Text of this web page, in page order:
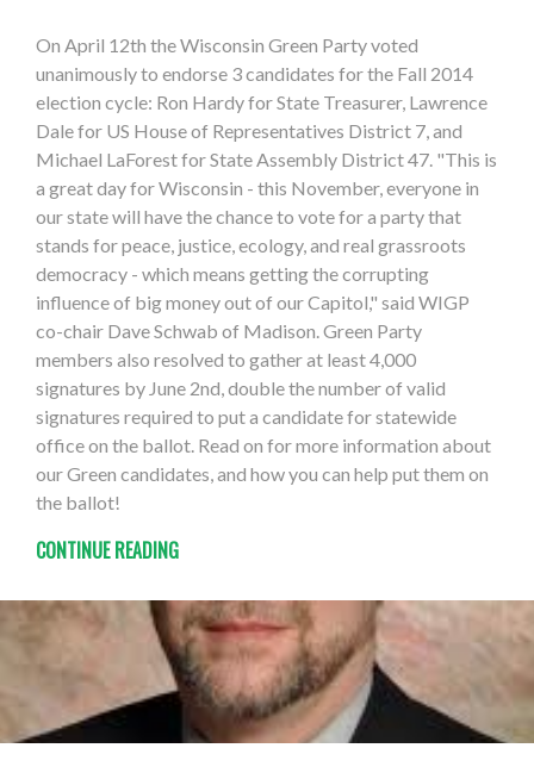
On April 12th the Wisconsin Green Party voted
unanimously to endorse 3 candidates for the Fall 2014
election cycle: Ron Hardy for State Treasurer, Lawrence
Dale for US House of Representatives District 7, and
Michael LaForest for State Assembly District 47. "This is
a great day for Wisconsin - this November, everyone in
our state will have the chance to vote for a party that
stands for peace, justice, ecology, and real grassroots
democracy - which means getting the corrupting
influence of big money out of our Capitol," said WIGP
co-chair Dave Schwab of Madison. Green Party
members also resolved to gather at least 4,000
signatures by June 2nd, double the number of valid
signatures required to put a candidate for statewide
office on the ballot. Read on for more information about
our Green candidates, and how you can help put them on
the ballot!
CONTINUE READING